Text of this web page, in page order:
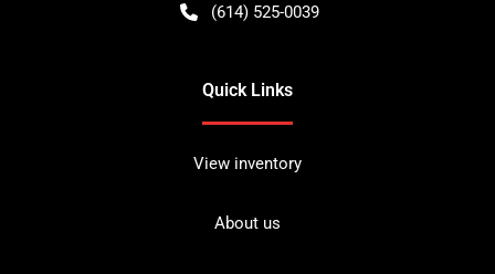
(614) 525-0039
Quick Links
View inventory
About us